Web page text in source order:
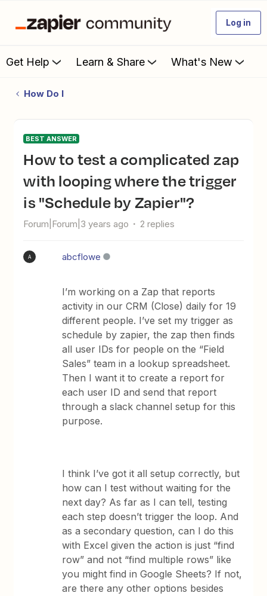
Log in
Get Help Learn & Share What's New
How Do I
BEST ANSWER
How to test a complicated zap
with looping where the trigger
is "Schedule by Zapier"?
Forum|Forum|3 years ago 2 replies
A abcflowe
I’m working on a Zap that reports
activity in our CRM (Close) daily for 19
different people. I’ve set my trigger as
schedule by zapier, the zap then finds
all user IDs for people on the “Field
Sales” team in a lookup spreadsheet.
Then I want it to create a report for
each user ID and send that report
through a slack channel setup for this
purpose.
I think I’ve got it all setup correctly, but
how can I test without waiting for the
next day? As far as I can tell, testing
each step doesn’t trigger the loop. And
as a secondary question, can I do this
with Excel given the action is just “find
row” and not “find multiple rows” like
you might find in Google Sheets? If not,
are there any other options besides